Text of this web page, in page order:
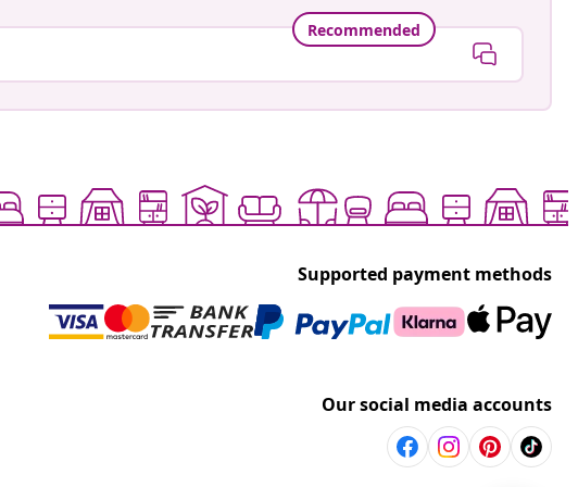
Recommended
Supported payment methods
Our social media accounts